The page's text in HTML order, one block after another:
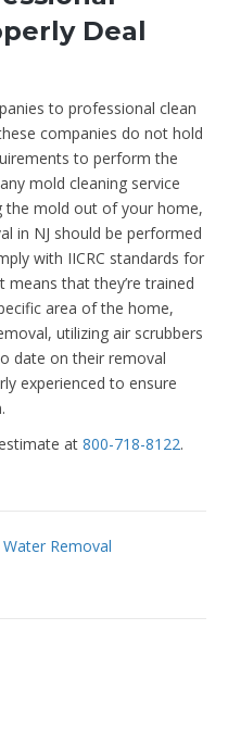
Deal
to professional clean
companies do not hold
to perform the
mold cleaning service
the mold out of your home,
in NJ should be performed
with IICRC standards for
that they’re trained
area of the home,
utilizing air scrubbers
date on their removal
experienced to ensure
at 800-718-8122.
Removal